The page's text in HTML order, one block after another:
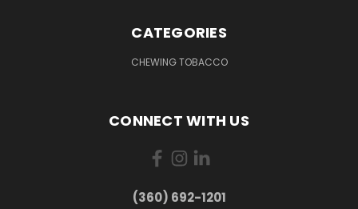
CATEGORIES
CHEWING TOBACCO
CONNECT WITH US
(360) 692-1201